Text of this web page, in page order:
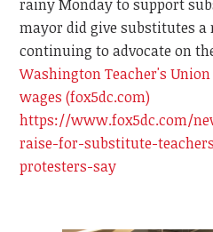
rainy Monday to support
mayor did give substitutes a
continuing to advocate on
Washington Teacher's
wages (fox5dc.com)
https://www.fox5dc.com/
raise-for-substitute-
protesters-say